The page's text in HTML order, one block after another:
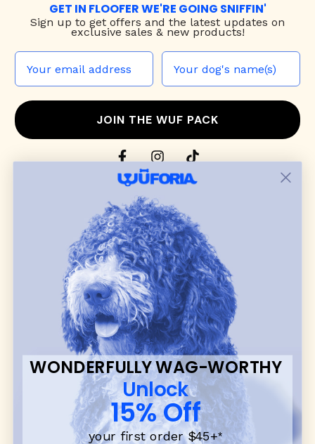
GET IN FLOOFER WE'RE GOING SNIFFIN'
Sign up to get offers and the latest updates on
exclusive sales & new products!
JOIN THE WUF PACK
CONTACT US
dog harnesses,leashes
blend style, comfort, and everyday function.
Discover cozydog sweaters, jackets
dog toys— including playful pop culture
favorites. Every product is curated with care, and
many of our brand partners give back to dog
communities.
CUSTOMER
SUPPORT
Promotions
Returns & Exchanges
Order Status
WUFORIA INFO
Ambassador Collabs
Contact
Privacy Policy
About
WONDERFULLY WAG-WORTHY
Unlock
15% Off
your first order $45+*